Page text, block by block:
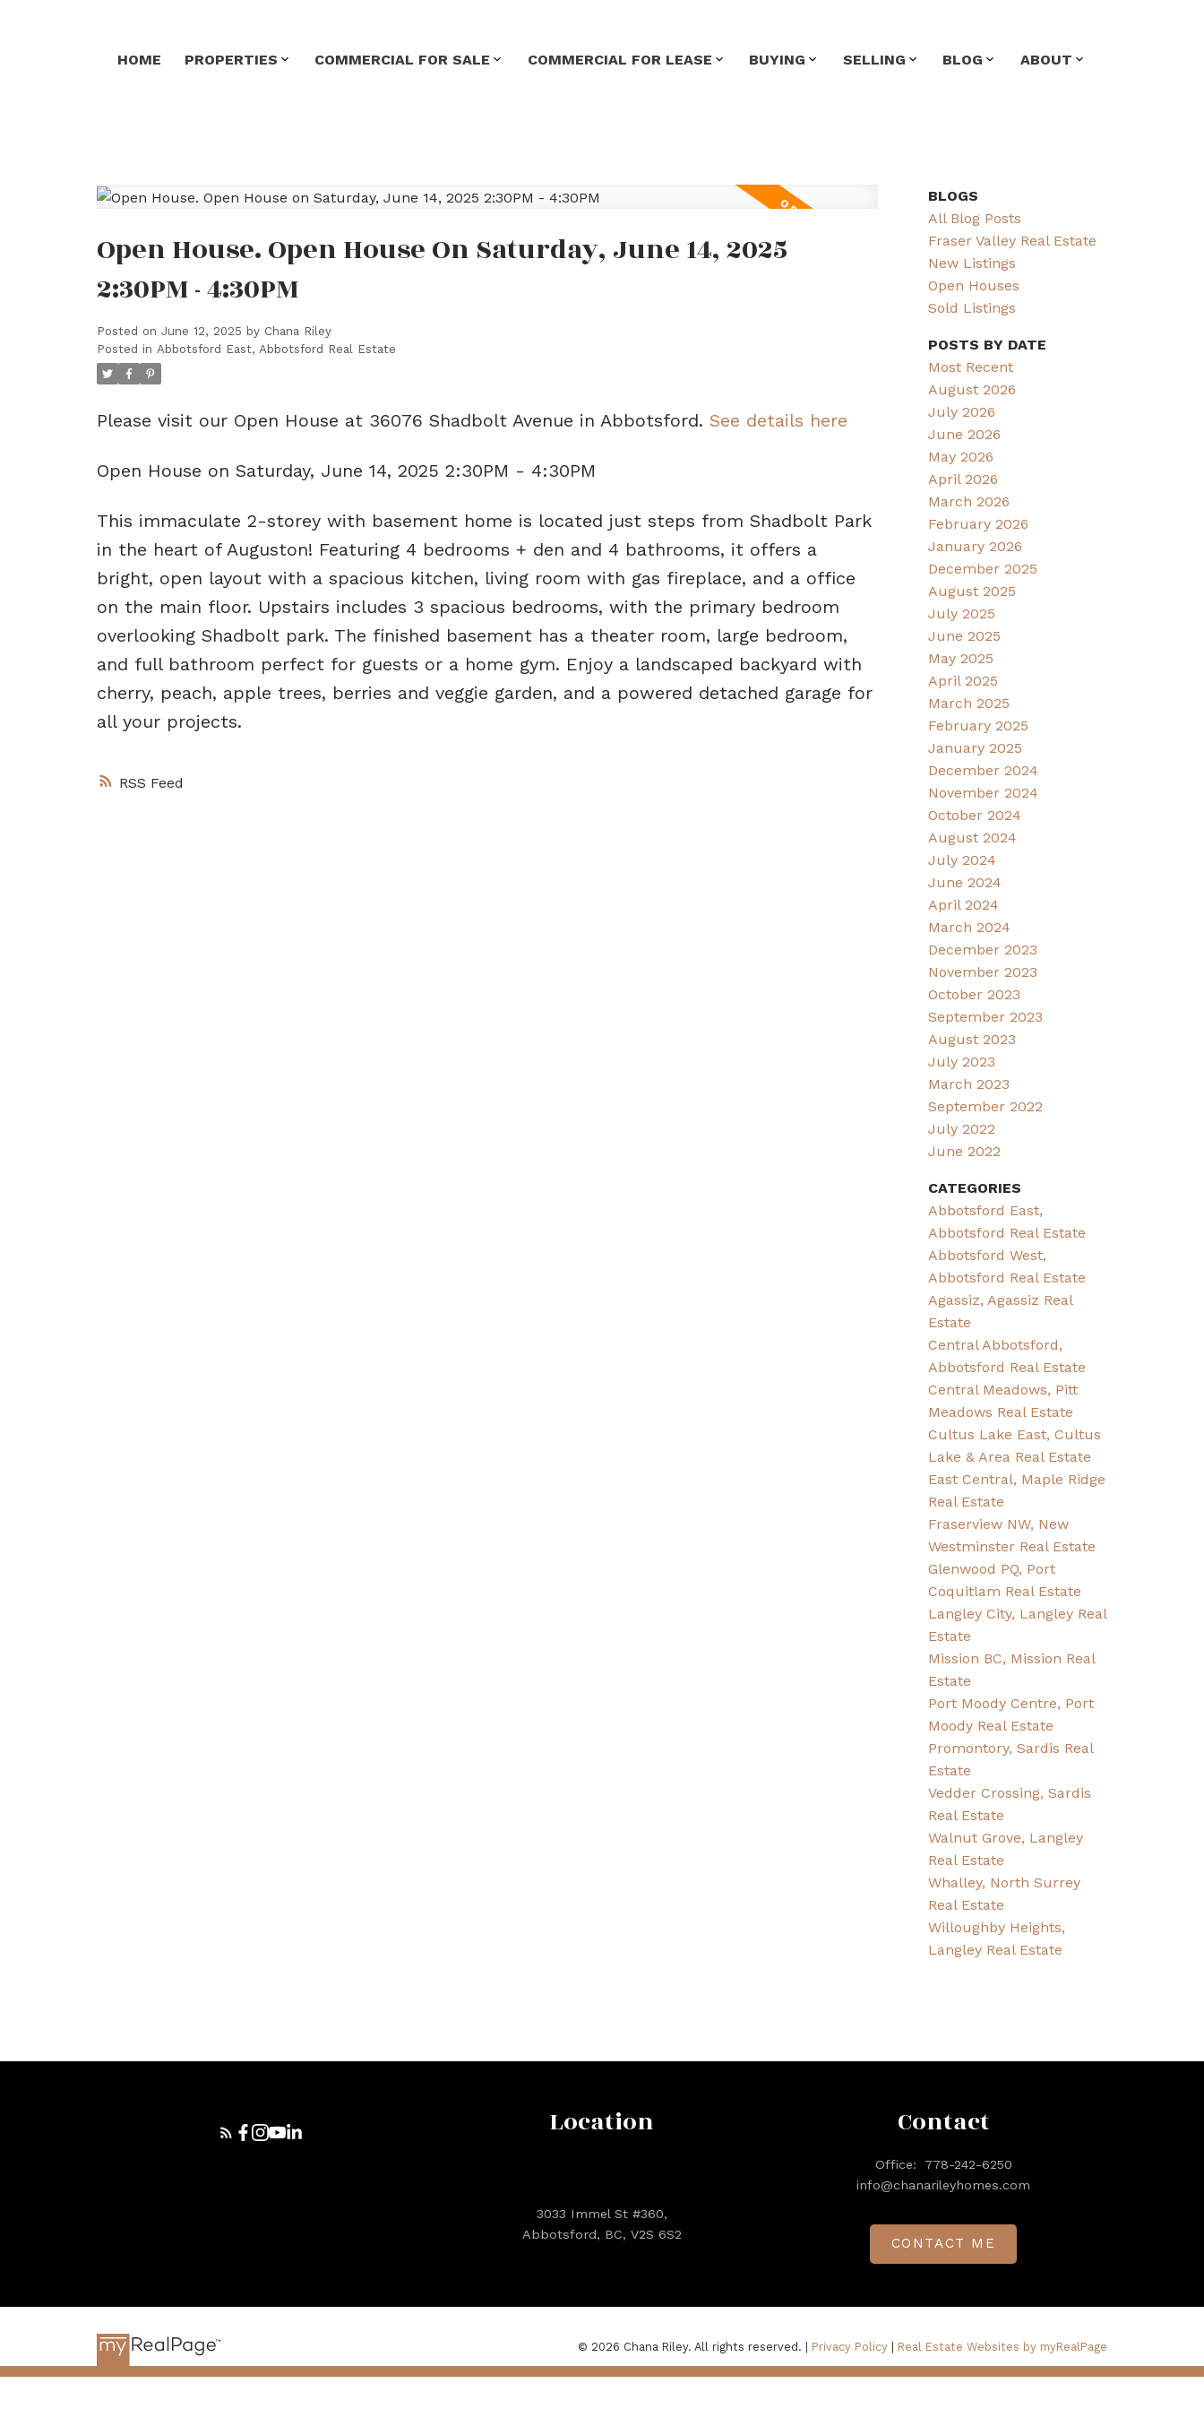
HOME PROPERTIES COMMERCIAL FOR SALE COMMERCIAL FOR LEASE BUYING SELLING BLOG ABOUT
RSS
Open House. Open House On Saturday, June 14, 2025
2:30PM - 4:30PM
Posted on June 12, 2025 by Chana Riley
Posted in Abbotsford East, Abbotsford Real Estate
Please visit our Open House at 36076 Shadbolt Avenue in Abbotsford. See details here
Open House on Saturday, June 14, 2025 2:30PM - 4:30PM
This immaculate 2-storey with basement home is located just steps from Shadbolt Park
in the heart of Auguston! Featuring 4 bedrooms + den and 4 bathrooms, it offers a
bright, open layout with a spacious kitchen, living room with gas fireplace, and a office
on the main floor. Upstairs includes 3 spacious bedrooms, with the primary bedroom
overlooking Shadbolt park. The finished basement has a theater room, large bedroom,
and full bathroom perfect for guests or a home gym. Enjoy a landscaped backyard with
cherry, peach, apple trees, berries and veggie garden, and a powered detached garage for
all your projects.
BLOGS
All Blog Posts
Fraser Valley Real Estate
New Listings
Open Houses
Sold Listings
POSTS BY DATE
Most Recent
August 2026
July 2026
June 2026
May 2026
April 2026
March 2026
February 2026
January 2026
December 2025
August 2025
July 2025
June 2025
May 2025
April 2025
March 2025
February 2025
January 2025
December 2024
November 2024
October 2024
August 2024
July 2024
June 2024
April 2024
March 2024
December 2023
November 2023
October 2023
September 2023
August 2023
July 2023
March 2023
September 2022
July 2022
June 2022
CATEGORIES
Abbotsford East,
Abbotsford Real Estate
Abbotsford West,
Abbotsford Real Estate
Agassiz, Agassiz Real
Estate
Central Abbotsford,
Abbotsford Real Estate
Central Meadows, Pitt
Meadows Real Estate
Cultus Lake East, Cultus
Lake & Area Real Estate
East Central, Maple Ridge
Real Estate
Fraserview NW, New
Westminster Real Estate
Glenwood PQ, Port
Coquitlam Real Estate
Langley City, Langley Real
Estate
Mission BC, Mission Real
Estate
Port Moody Centre, Port
Moody Real Estate
Promontory, Sardis Real
Estate
Vedder Crossing, Sardis
Real Estate
Walnut Grove, Langley
Real Estate
Whalley, North Surrey
Real Estate
Willoughby Heights,
Langley Real Estate
Location
3033 Immel St #360,
Abbotsford, BC, V2S 6S2
Contact
Office:
778-242-6250
info@chanarileyhomes.com
CONTACT ME
© 2026 Chana Riley. All rights reserved. | Privacy Policy | Real Estate Websites by myRealPage